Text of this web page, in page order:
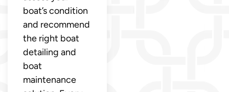
boat’s condition
and recommend
the right boat
detailing and
boat
maintenance